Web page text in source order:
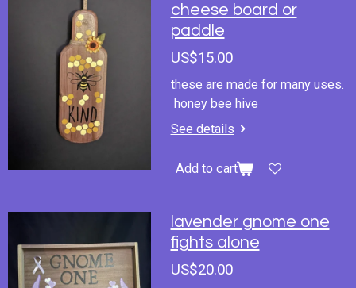
cheese board or
paddle
US$15.00
these are made for many uses.
honey bee hive
See details
Add to cart
lavender gnome one
fights alone
US$20.00